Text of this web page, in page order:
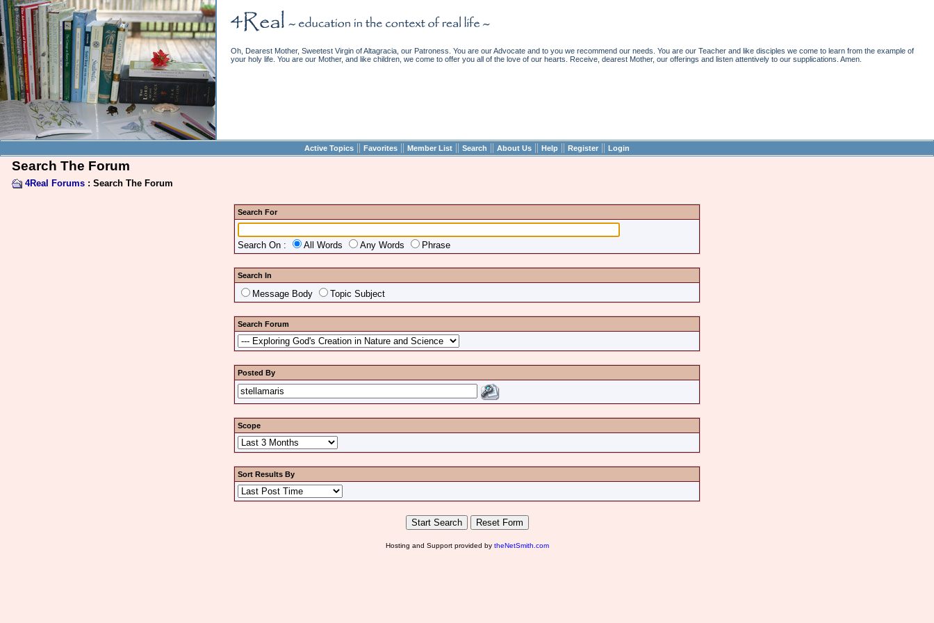
Oh, Dearest Mother, Sweetest Virgin of Altagracia, our Patroness. You are our Advocate and to you we recommend our needs. You are our Teacher and like disciples we come to learn from the example of
your holy life. You are our Mother, and like children, we come to offer you all of the love of our hearts. Receive, dearest Mother, our offerings and listen attentively to our supplications. Amen.
Active Topics || Favorites || Member List || Search || About Us || Help || Register || Login
Search The Forum
4Real Forums: Search The Forum
Search For
Search On : All Words Any Words Phrase
Search In
Message Body Topic Subject
Search Forum
Posted By
Scope
Sort Results By
Hosting and Support provided by theNetSmith.com